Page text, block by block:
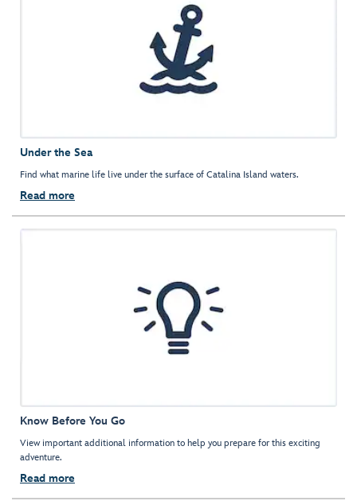
Under the Sea
Find what marine life live under the surface of Catalina Island waters.
Read more
Know Before You Go
View important additional information to help you prepare for this exciting
adventure.
Read more